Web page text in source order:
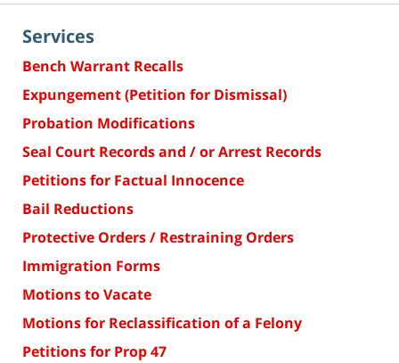
Services
Bench Warrant Recalls
Expungement (Petition for Dismissal)
Probation Modifications
Seal Court Records and / or Arrest Records
Petitions for Factual Innocence
Bail Reductions
Protective Orders / Restraining Orders
Immigration Forms
Motions to Vacate
Motions for Reclassification of a Felony
Petitions for Prop 47